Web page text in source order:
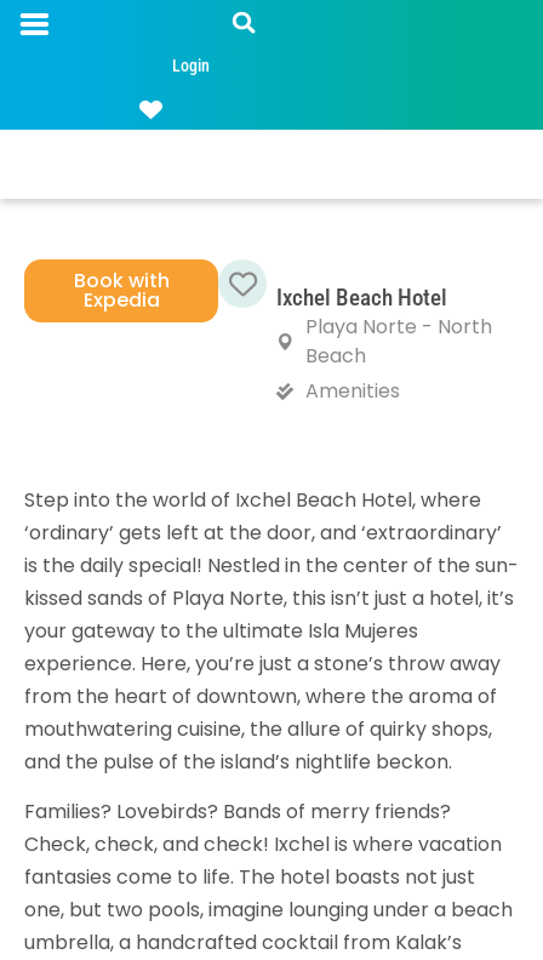
Login
Ixchel Beach Hotel
Playa Norte - North
Beach
Amenities
Favorite
Book with
Expedia
Step into the world of Ixchel Beach Hotel, where
‘ordinary’ gets left at the door, and ‘extraordinary’
is the daily special! Nestled in the center of the sun-
kissed sands of Playa Norte, this isn’t just a hotel, it’s
your gateway to the ultimate Isla Mujeres
experience. Here, you’re just a stone’s throw away
from the heart of downtown, where the aroma of
mouthwatering cuisine, the allure of quirky shops,
and the pulse of the island’s nightlife beckon.
Families? Lovebirds? Bands of merry friends?
Check, check, and check! Ixchel is where vacation
fantasies come to life. The hotel boasts not just
one, but two pools, imagine lounging under a beach
umbrella, a handcrafted cocktail from Kalak’s